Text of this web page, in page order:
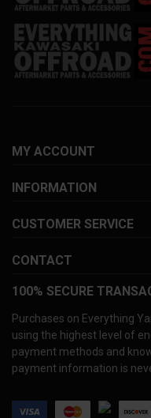
MY ACCOUNT
INFORMATION
CUSTOMER SERVICE
CONTACT
100% SECURE
Purchases on Everything
using the highest level of
payment methods and
payment information is